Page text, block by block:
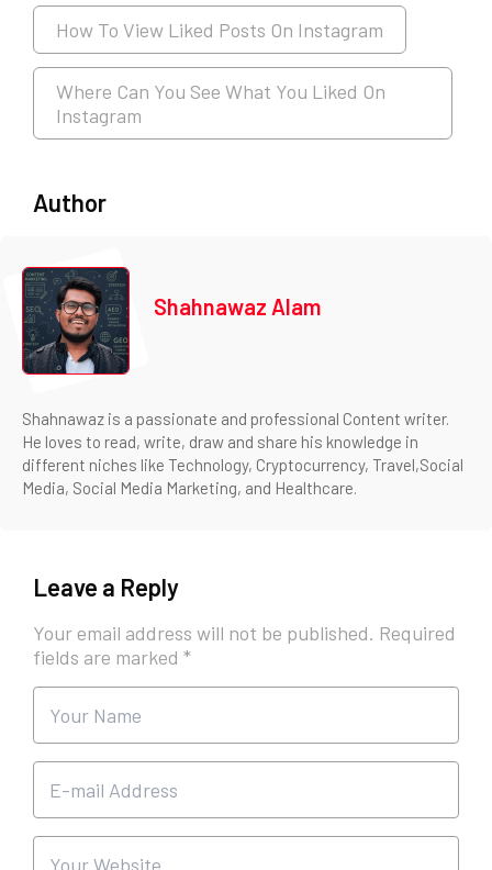
How To View Liked Posts On Instagram
Where Can You See What You Liked On
Instagram
Author
Shahnawaz Alam
Shahnawaz is a passionate and professional Content writer.
He loves to read, write, draw and share his knowledge in
different niches like Technology, Cryptocurrency, Travel,Social
Media, Social Media Marketing, and Healthcare.
Leave a Reply
Your email address will not be published. Required
fields are marked *